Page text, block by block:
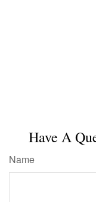
Have A
Name